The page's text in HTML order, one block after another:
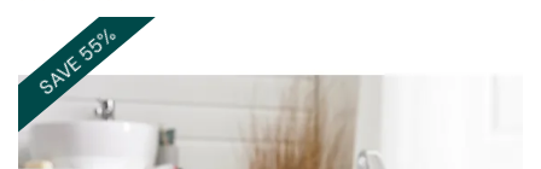
SAVE 55%